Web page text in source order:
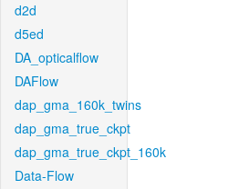
d2d
d5ed
DA_opticalflow
DAFlow
dap_gma_160k_twins
dap_gma_true_ckpt
dap_gma_true_ckpt_160k
Data-Flow